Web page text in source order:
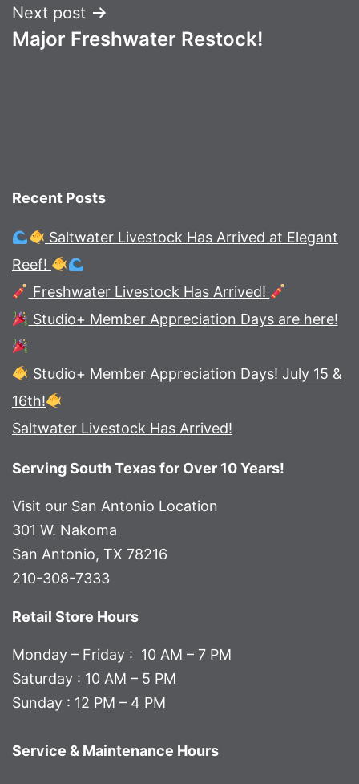
Next post
Major Freshwater Restock!
Recent Posts
Saltwater Livestock Has Arrived at Elegant
Reef!
Freshwater Livestock Has Arrived!
Studio+ Member Appreciation Days are here!
Studio+ Member Appreciation Days! July 15 &
16th!
Saltwater Livestock Has Arrived!
Serving South Texas for Over 10 Years!
Visit our San Antonio Location
301 W. Nakoma
San Antonio, TX 78216
210-308-7333
Retail Store Hours
Monday – Friday : 10 AM – 7 PM
Saturday : 10 AM – 5 PM
Sunday : 12 PM – 4 PM
Service & Maintenance Hours